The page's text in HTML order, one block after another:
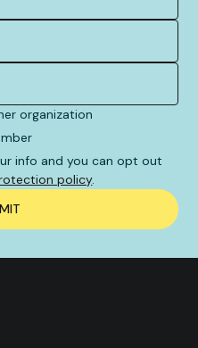
organization
info and you can opt out
policy.